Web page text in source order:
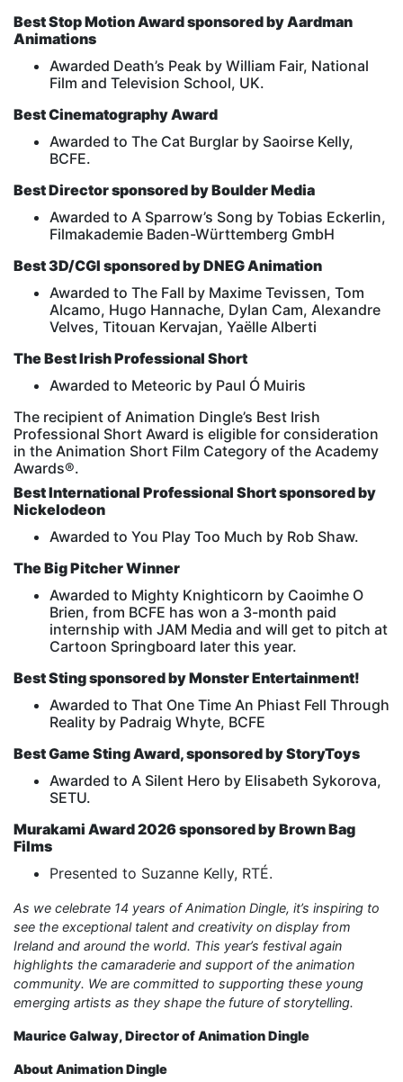
Best Stop Motion Award sponsored by Aardman
Animations
Awarded Death’s Peak by William Fair, National
Film and Television School, UK.
Best Cinematography Award
Awarded to The Cat Burglar by Saoirse Kelly,
BCFE.
Best Director sponsored by Boulder Media
Awarded to A Sparrow’s Song by Tobias Eckerlin,
Filmakademie Baden-Württemberg GmbH
Best 3D/CGI sponsored by DNEG Animation
Awarded to The Fall by Maxime Tevissen, Tom
Alcamo, Hugo Hannache, Dylan Cam, Alexandre
Velves, Titouan Kervajan, Yaëlle Alberti
The Best Irish Professional Short
Awarded to Meteoric by Paul Ó Muiris
The recipient of Animation Dingle’s Best Irish
Professional Short Award is eligible for consideration
in the Animation Short Film Category of the Academy
Awards®.
Best International Professional Short sponsored by
Nickelodeon
Awarded to You Play Too Much by Rob Shaw.
The Big Pitcher Winner
Awarded to Mighty Knighticorn by Caoimhe O
Brien, from BCFE has won a 3-month paid
internship with JAM Media and will get to pitch at
Cartoon Springboard later this year.
Best Sting sponsored by Monster Entertainment!
Awarded to That One Time An Phiast Fell Through
Reality by Padraig Whyte, BCFE
Best Game Sting Award, sponsored by StoryToys
Awarded to A Silent Hero by Elisabeth Sykorova,
SETU.
Murakami Award 2026 sponsored by Brown Bag
Films
Presented to Suzanne Kelly, RTÉ.
As we celebrate 14 years of Animation Dingle, it’s inspiring to
see the exceptional talent and creativity on display from
Ireland and around the world. This year’s festival again
highlights the camaraderie and support of the animation
community. We are committed to supporting these young
emerging artists as they shape the future of storytelling.
Maurice Galway, Director of Animation Dingle
About Animation Dingle